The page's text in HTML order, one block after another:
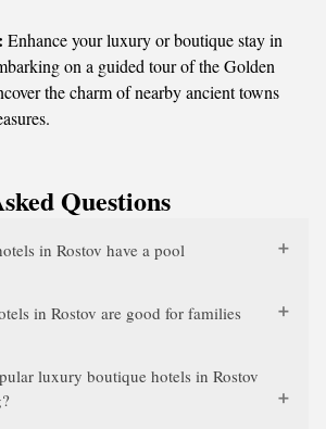
Enhance your luxury or boutique stay in
on a guided tour of the Golden
the charm of nearby ancient towns
Questions
in Rostov have a pool
in Rostov are good for families
luxury boutique hotels in Rostov